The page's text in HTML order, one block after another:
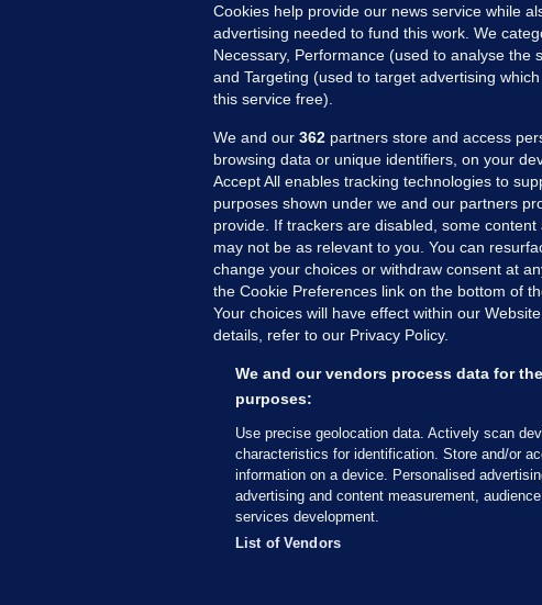
13 Jan
MORE FROM US SECTIONS
Voices
FactCheck
Gaeilge
Money
Explainers
The
© 2026 Journal Media Ltd
Cookies help provide our news service while
advertising needed to fund this work. We
Necessary, Performance (used to analyse the
and Targeting (used to target advertising
this service free).
We and our 362 partners store and access
browsing data or unique identifiers, on your
Accept All enables tracking technologies to
purposes shown under we and our partners
provide. If trackers are disabled, some
may not be as relevant to you. You can
change your choices or withdraw consent at
the Cookie Preferences link on the bottom of
Your choices will have effect within our
details, refer to our Privacy Policy.
We and our vendors process data for
purposes:
Use precise geolocation data. Actively scan
characteristics for identification. Store and/or
information on a device. Personalised
advertising and content measurement,
services development.
List of Vendors